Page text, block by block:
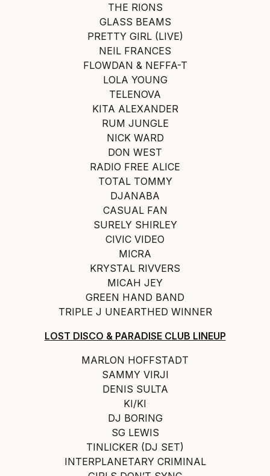
THE RIONS
GLASS BEAMS
PRETTY GIRL (LIVE)
NEIL FRANCES
FLOWDAN & NEFFA-T
LOLA YOUNG
TELENOVA
KITA ALEXANDER
RUM JUNGLE
NICK WARD
DON WEST
RADIO FREE ALICE
TOTAL TOMMY
DJANABA
CASUAL FAN
SURELY SHIRLEY
CIVIC VIDEO
MICRA
KRYSTAL RIVVERS
MICAH JEY
GREEN HAND BAND
TRIPLE J UNEARTHED WINNER
LOST DISCO & PARADISE CLUB LINEUP
MARLON HOFFSTADT
SAMMY VIRJI
DENIS SULTA
KI/KI
DJ BORING
SG LEWIS
TINLICKER (DJ SET)
INTERPLANETARY CRIMINAL